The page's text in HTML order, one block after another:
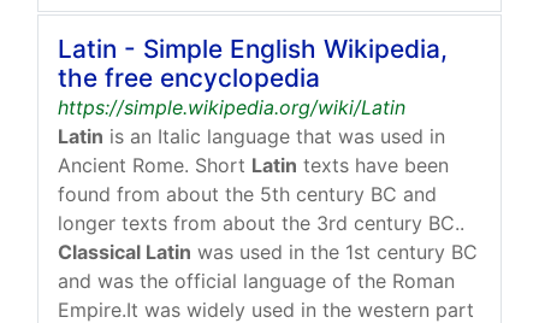
Latin - Simple English Wikipedia,
the free encyclopedia
https://simple.wikipedia.org/wiki/Latin
Latin is an Italic language that was used in
Ancient Rome. Short Latin texts have been
found from about the 5th century BC and
longer texts from about the 3rd century BC..
Classical Latin was used in the 1st century BC
and was the official language of the Roman
Empire.It was widely used in the western part